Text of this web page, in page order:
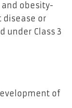
and obesity-
disease or
under Class 3
of